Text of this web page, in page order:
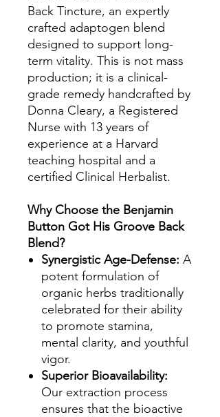
Back Tincture, an expertly
crafted adaptogen blend
designed to support long-
term vitality. This is not mass
production; it is a clinical-
grade remedy handcrafted by
Donna Cleary, a Registered
Nurse with 13 years of
experience at a Harvard
teaching hospital and a
certified Clinical Herbalist.
Why Choose the Benjamin
Button Got His Groove Back
Blend?
Synergistic Age-Defense: A
potent formulation of
organic herbs traditionally
celebrated for their ability
to promote stamina,
mental clarity, and youthful
vigor.
Superior Bioavailability:
Our extraction process
ensures that the bioactive